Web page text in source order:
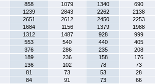
858 1079 1340
690
1239 2843 2262
2138
2651 2612 2450
2253
1684 1156 1379
1988
1312 1487 928
999
553 540 440
405
376 286 235
208
189 236 158
176
136 102 78
73
81 73 53
28
84 91 73
66